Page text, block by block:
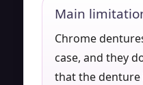
Main
Chrome
case, and they
that the denture